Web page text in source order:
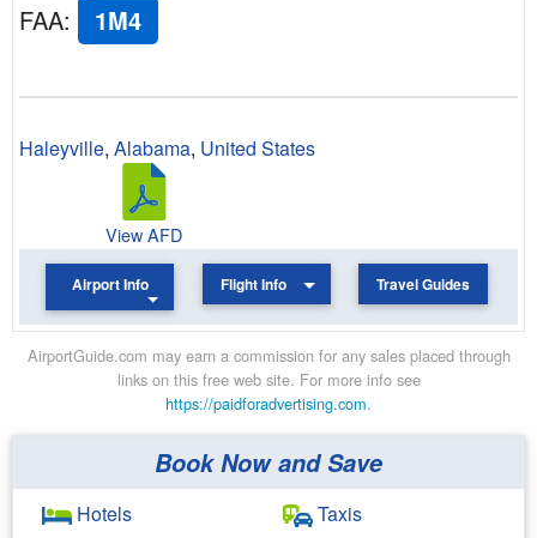
FAA: 1M4
Haleyville, Alabama, United States
View AFD
Airport Info Flight Info Travel Guides
AirportGuide.com may earn a commission for any sales placed through
links on this free web site. For more info see
https://paidforadvertising.com.
Book Now and Save
Hotels
Taxis